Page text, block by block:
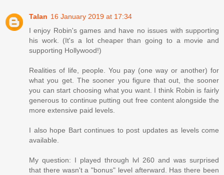
Talan 16 January 2019 at 17:34
I enjoy Robin's games and have no issues with supporting
his work. (It's a lot cheaper than going to a movie and
supporting Hollywood!)
Realities of life, people. You pay (one way or another) for
what you get. The sooner you figure that out, the sooner
you can start choosing what you want. I think Robin is fairly
generous to continue putting out free content alongside the
more extensive paid levels.
I also hope Bart continues to post updates as levels come
available.
My question: I played through lvl 260 and was surprised
that there wasn't a "bonus" level afterward. Has there been